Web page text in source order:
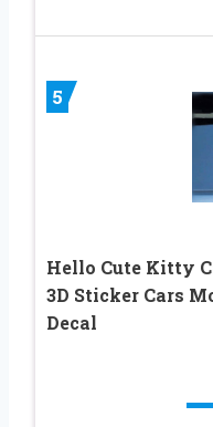
5
Hello Cute Kitty
3D Sticker Cars
Decal